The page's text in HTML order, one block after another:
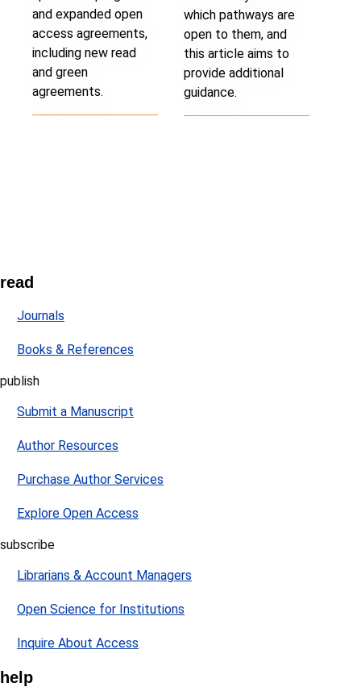
and expanded open
access agreements,
including new read
and green
agreements.
which pathways are
open to them, and
this article aims to
provide additional
guidance.
read
Journals
Books & References
publish
Submit a Manuscript
Author Resources
Purchase Author Services
Explore Open Access
subscribe
Librarians & Account Managers
Open Science for Institutions
Inquire About Access
help